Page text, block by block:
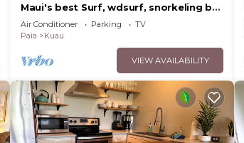
Maui's best Surf, wdsurf, snorkeling by
secluded beach+ AC
Air Conditioner Parking
TV
Paia
Kuau
VIEW AVAILABILITY